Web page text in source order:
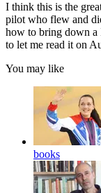
I think this is the
pilot who flew and
how to bring down a
to let me read it on
You may like
books